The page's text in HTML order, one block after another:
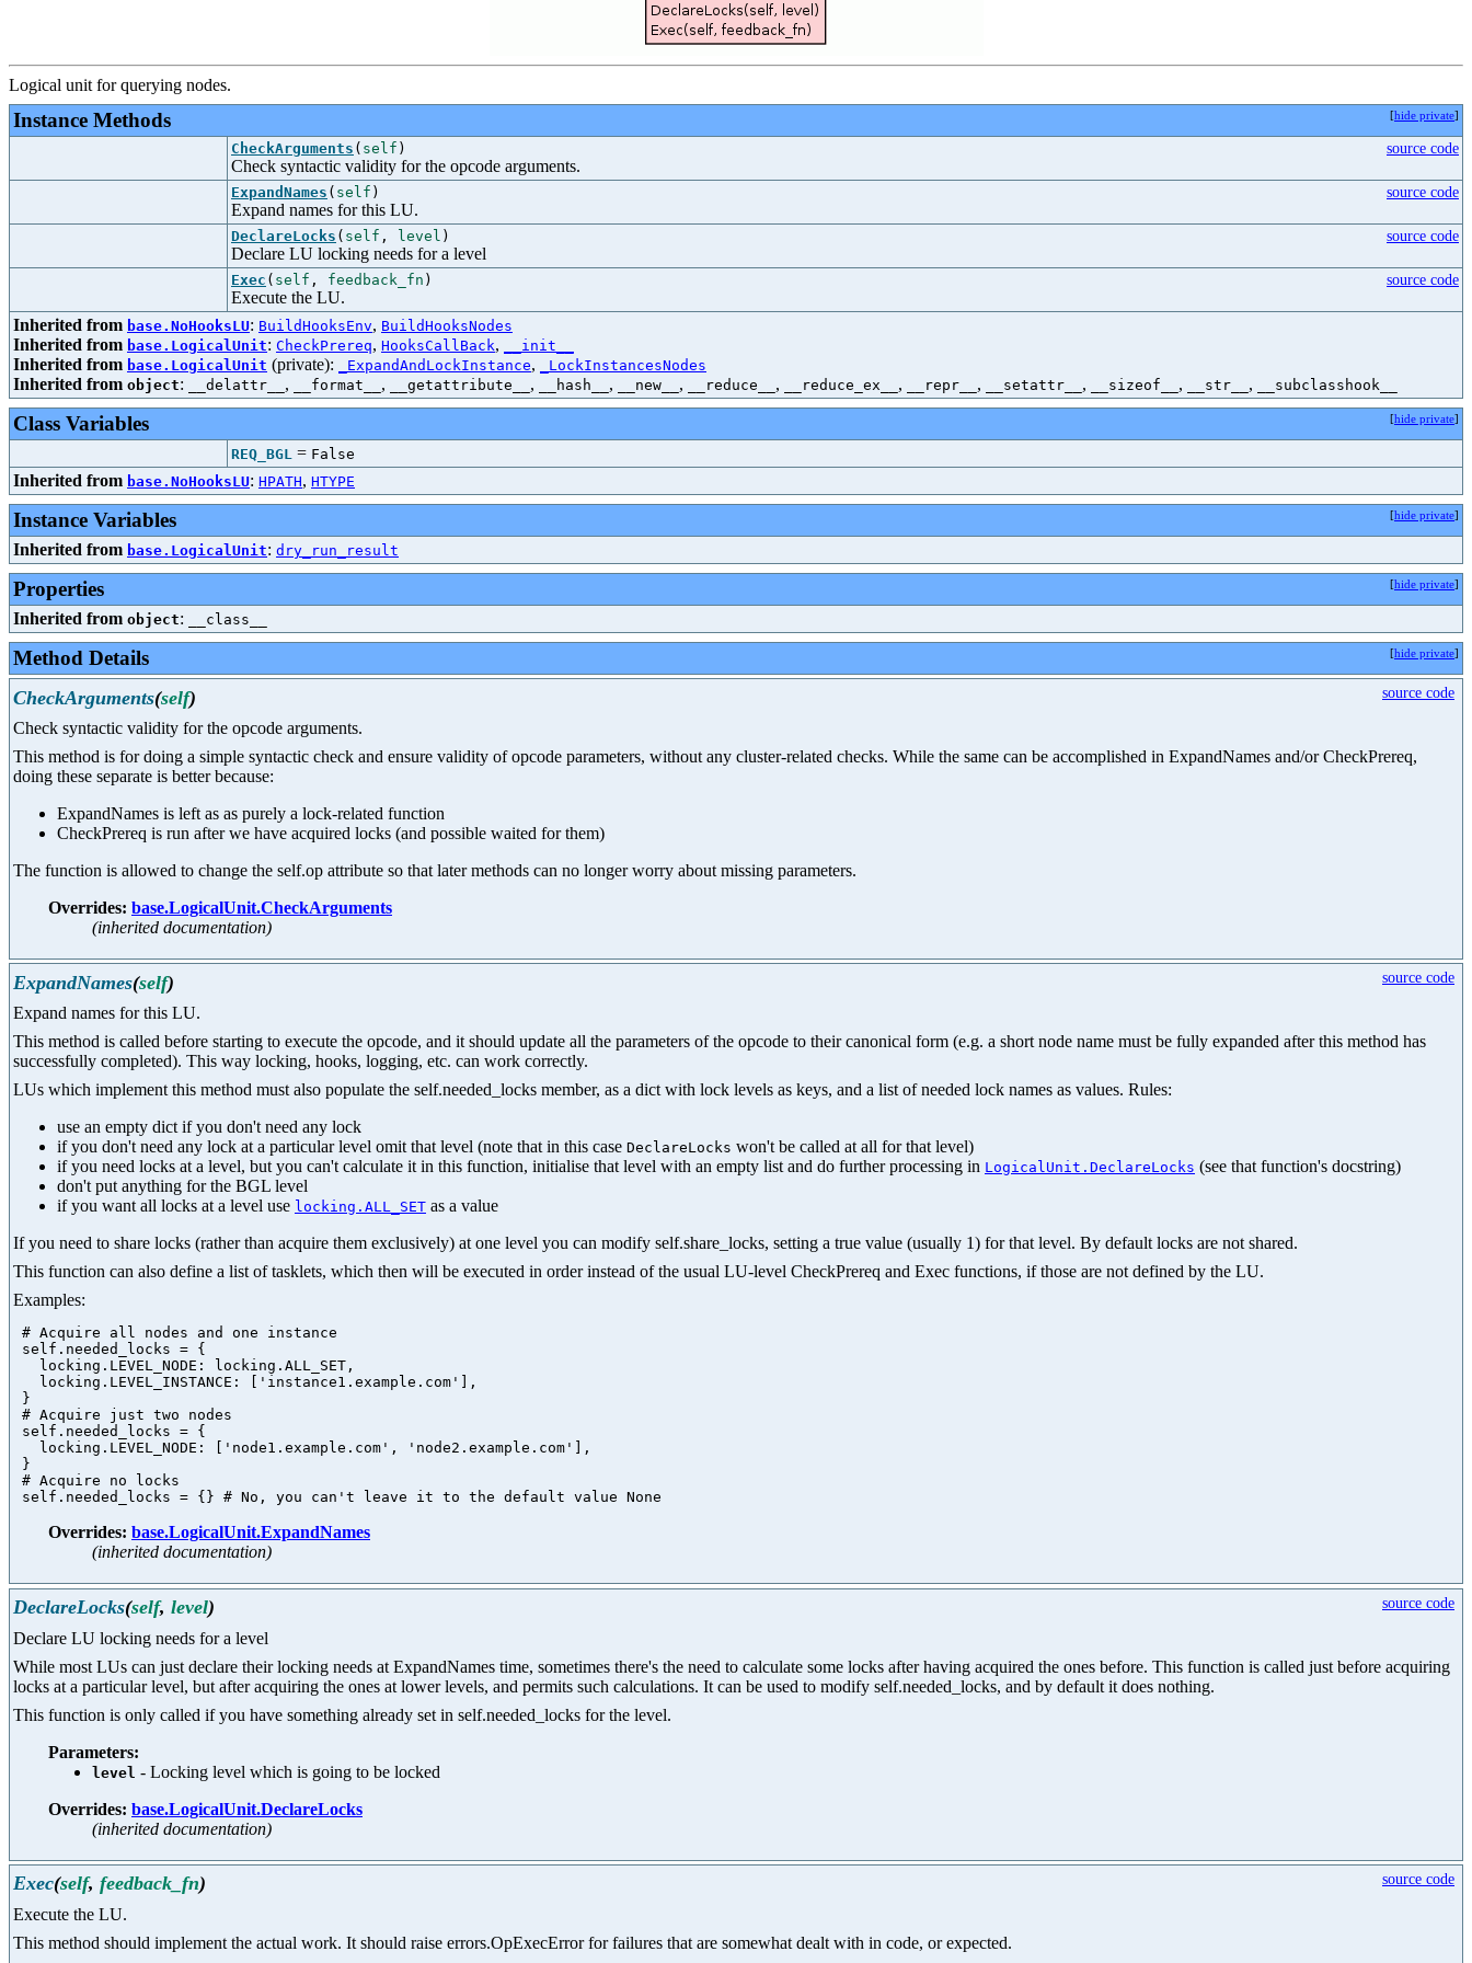
Logical unit for querying nodes.
Instance Methods [hide private]
CheckArguments ( self )
Check syntactic validity for the opcode arguments.
source code
ExpandNames ( self )
Expand names for this LU.
source code
DeclareLocks ( self , level )
Declare LU locking needs for a level
source code
Exec ( self , feedback_fn )
Execute the LU.
source code
Inherited from base.NoHooksLU: BuildHooksEnv, BuildHooksNodes
Inherited from base.LogicalUnit: CheckPrereq, HooksCallBack, __init__
Inherited from base.LogicalUnit (private): _ExpandAndLockInstance, _LockInstancesNodes
Inherited from object: __delattr__ , __format__ , __getattribute__ , __hash__ , __new__ , __reduce__ , __reduce_ex__ , __repr__ , __setattr__ , __sizeof__ , __str__ , __subclasshook__
Class Variables [hide private]
REQ_BGL = False
Inherited from base.NoHooksLU: HPATH, HTYPE
Instance Variables [hide private]
Inherited from base.LogicalUnit: dry_run_result
Properties [hide private]
Inherited from object: __class__
Method Details [hide private]
CheckArguments(self) source code
Check syntactic validity for the opcode arguments.
This method is for doing a simple syntactic check and ensure validity of opcode parameters, without any cluster-related checks. While the same can be accomplished in ExpandNames and/or CheckPrereq,
doing these separate is better because:
ExpandNames is left as as purely a lock-related function
CheckPrereq is run after we have acquired locks (and possible waited for them)
The function is allowed to change the self.op attribute so that later methods can no longer worry about missing parameters.
Overrides: base.LogicalUnit.CheckArguments
(inherited documentation)
ExpandNames(self) source code
Expand names for this LU.
This method is called before starting to execute the opcode, and it should update all the parameters of the opcode to their canonical form (e.g. a short node name must be fully expanded after this method has
successfully completed). This way locking, hooks, logging, etc. can work correctly.
LUs which implement this method must also populate the self.needed_locks member, as a dict with lock levels as keys, and a list of needed lock names as values. Rules:
use an empty dict if you don't need any lock
if you don't need any lock at a particular level omit that level (note that in this case DeclareLocks won't be called at all for that level)
if you need locks at a level, but you can't calculate it in this function, initialise that level with an empty list and do further processing in LogicalUnit.DeclareLocks (see that function's docstring)
don't put anything for the BGL level
if you want all locks at a level use locking.ALL_SET as a value
If you need to share locks (rather than acquire them exclusively) at one level you can modify self.share_locks, setting a true value (usually 1) for that level. By default locks are not shared.
This function can also define a list of tasklets, which then will be executed in order instead of the usual LU-level CheckPrereq and Exec functions, if those are not defined by the LU.
Examples:
# Acquire all nodes and one instance
self.needed_locks = {
   locking.LEVEL_NODE: locking.ALL_SET,
   locking.LEVEL_INSTANCE: ['instance1.example.com'],
}
# Acquire just two nodes
self.needed_locks = {
   locking.LEVEL_NODE: ['node1.example.com', 'node2.example.com'],
}
# Acquire no locks
Overrides: base.LogicalUnit.ExpandNames
(inherited documentation)
DeclareLocks(self, level) source code
Declare LU locking needs for a level
While most LUs can just declare their locking needs at ExpandNames time, sometimes there's the need to calculate some locks after having acquired the ones before. This function is called just before acquiring
locks at a particular level, but after acquiring the ones at lower levels, and permits such calculations. It can be used to modify self.needed_locks, and by default it does nothing.
This function is only called if you have something already set in self.needed_locks for the level.
Parameters:
level - Locking level which is going to be locked
Overrides: base.LogicalUnit.DeclareLocks
(inherited documentation)
Exec(self, feedback_fn) source code
Execute the LU.
This method should implement the actual work. It should raise errors.OpExecError for failures that are somewhat dealt with in code, or expected.